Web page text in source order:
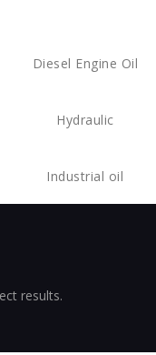
Diesel Engine Oil
Hydraulic
Industrial oil
results.